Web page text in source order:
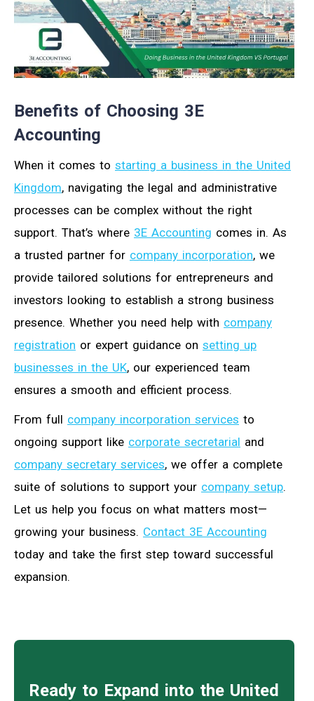
Benefits of Choosing 3E
Accounting
When it comes to starting a business in the United
Kingdom, navigating the legal and administrative
processes can be complex without the right
support. That’s where 3E Accounting comes in. As
a trusted partner for company incorporation, we
provide tailored solutions for entrepreneurs and
investors looking to establish a strong business
presence. Whether you need help with company
registration or expert guidance on setting up
businesses in the UK, our experienced team
ensures a smooth and efficient process.
From full company incorporation services to
ongoing support like corporate secretarial and
company secretary services, we offer a complete
suite of solutions to support your company setup.
Let us help you focus on what matters most—
growing your business. Contact 3E Accounting
today and take the first step toward successful
expansion.
Ready to Expand into the United